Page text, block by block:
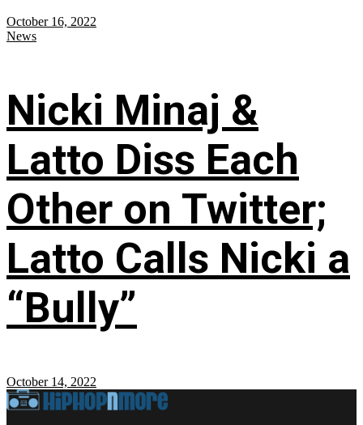
October 16, 2022
News
Nicki Minaj &
Latto Diss Each
Other on Twitter;
Latto Calls Nicki a
“Bully”
October 14, 2022